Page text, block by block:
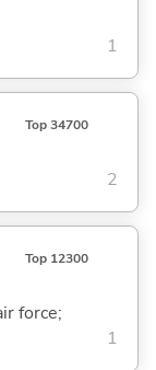
1
Top 34700
2
Top 12300
force;
1